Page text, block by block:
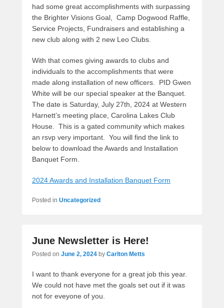
had some great accomplishments with surpassing
the Brighter Visions Goal, Camp Dogwood Raffle,
Service Projects, Fundraisers and establishing a
new club along with 2 new Leo Clubs.
With that comes giving awards to clubs and
individuals to the accomplishments that were
made along installation of new officers. PID Gwen
White will be our special speaker at the Banquet.
The date is Saturday, July 27th, 2024 at Western
Harnett’s meeting place, Carolina Lakes Club
House. This is a gated community which makes
an rsvp very important. You will find the link to
below to download the Awards and Installation
Banquet Form.
2024 Awards and Installation Banquet Form
Posted in Uncategorized
June Newsletter is Here!
Posted on June 2, 2024 by Carlton Metts
I want to thank everyone for a great job this year.
We could not have met the goals set out if it was
not for eveyone of you.